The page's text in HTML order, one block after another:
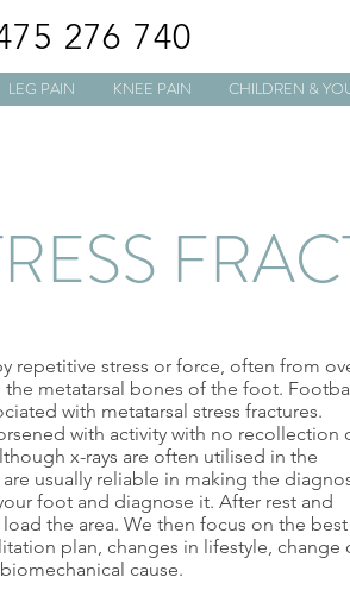
276 740
LEG PAIN KNEE PAIN CHILDREN &
repetitive stress or force, often from
metatarsal bones of the foot.
with metatarsal stress fractures.
with activity with no recollection
x-rays are often utilised in the
usually reliable in making the
foot and diagnose it. After rest and
the area. We then focus on the best
plan, changes in lifestyle, change
cause.